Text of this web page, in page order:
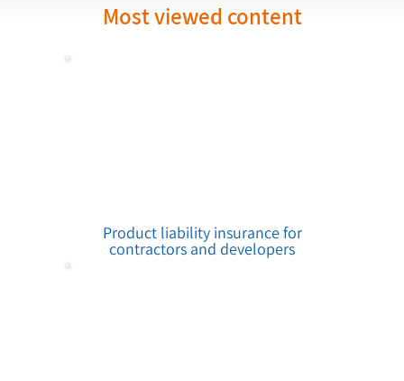
Product liability insurance for
contractors and developers
Most viewed content